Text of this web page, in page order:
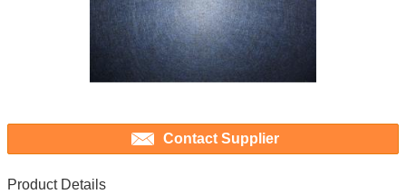
Contact Supplier
Product Details